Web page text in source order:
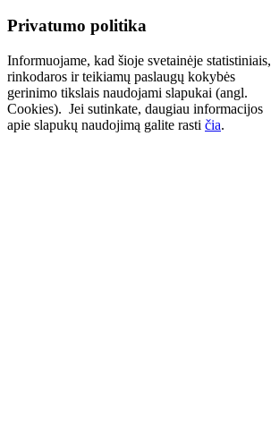
Privatumo politika
Informuojame, kad šioje svetainėje statistiniais,
rinkodaros ir teikiamų paslaugų kokybės
gerinimo tikslais naudojami slapukai (angl.
Cookies). Jei sutinkate, daugiau informacijos
apie slapukų naudojimą galite rasti čia.